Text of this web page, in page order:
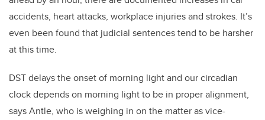
accidents, heart attacks, workplace injuries and strokes. It’s
even been found that judicial sentences tend to be harsher
at this time.
DST delays the onset of morning light and our circadian
clock depends on morning light to be in proper alignment,
says Antle, who is weighing in on the matter as vice-